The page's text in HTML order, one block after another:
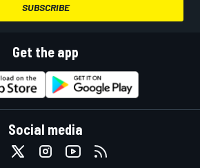
SUBSCRIBE
Get the app
Social media